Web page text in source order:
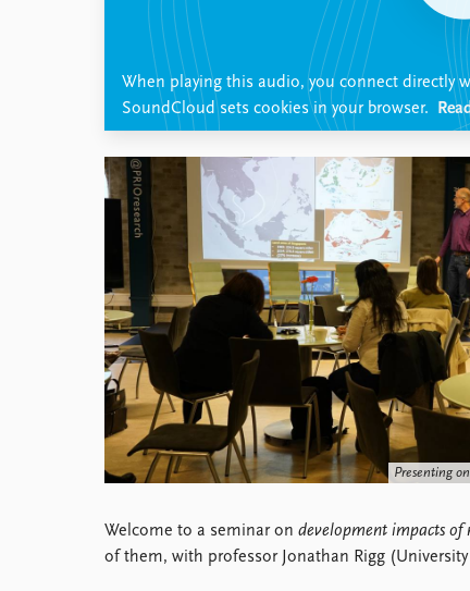
Library
How to find
Contact
Intranet
When playing this audio, you connect directly
SoundCloud sets cookies in your browser.
Presenting
Welcome to a seminar on development impacts of
of them, with professor Jonathan Rigg